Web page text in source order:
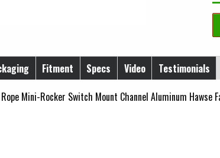
Fitment Specs Video
Testimonials
Mini-Rocker Switch Mount Channel Aluminum